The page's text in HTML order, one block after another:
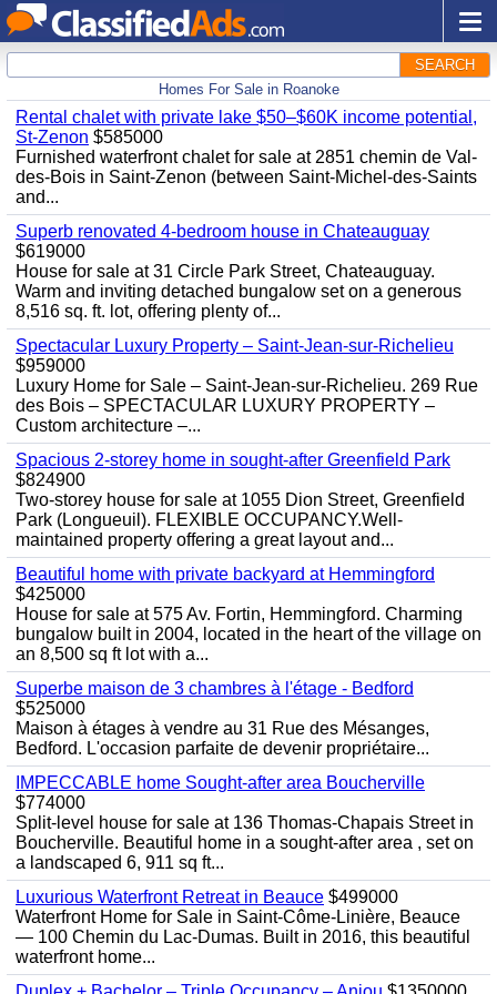
SEARCH
Homes For Sale in Roanoke
Rental chalet with private lake $50–$60K income potential,
St-Zenon $585000
Furnished waterfront chalet for sale at 2851 chemin de Val-
des-Bois in Saint-Zenon (between Saint-Michel-des-Saints
and...
Superb renovated 4-bedroom house in Chateauguay
$619000
House for sale at 31 Circle Park Street, Chateauguay.
Warm and inviting detached bungalow set on a generous
8,516 sq. ft. lot, offering plenty of...
Spectacular Luxury Property – Saint-Jean-sur-Richelieu
$959000
Luxury Home for Sale – Saint-Jean-sur-Richelieu. 269 Rue
des Bois – SPECTACULAR LUXURY PROPERTY –
Custom architecture –...
Spacious 2-storey home in sought-after Greenfield Park
$824900
Two-storey house for sale at 1055 Dion Street, Greenfield
Park (Longueuil). FLEXIBLE OCCUPANCY.Well-
maintained property offering a great layout and...
Beautiful home with private backyard at Hemmingford
$425000
House for sale at 575 Av. Fortin, Hemmingford. Charming
bungalow built in 2004, located in the heart of the village on
an 8,500 sq ft lot with a...
Superbe maison de 3 chambres à l'étage - Bedford
$525000
Maison à étages à vendre au 31 Rue des Mésanges,
Bedford. L'occasion parfaite de devenir propriétaire...
IMPECCABLE home Sought-after area Boucherville
$774000
Split-level house for sale at 136 Thomas-Chapais Street in
Boucherville. Beautiful home in a sought-after area , set on
a landscaped 6, 911 sq ft...
Luxurious Waterfront Retreat in Beauce $499000
Waterfront Home for Sale in Saint-Côme-Linière, Beauce
— 100 Chemin du Lac-Dumas. Built in 2016, this beautiful
waterfront home...